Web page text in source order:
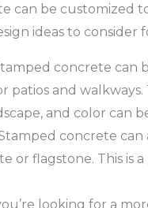
can be customized
ideas to
concrete can
patios and
and color can
concrete can
or flagstone. This
looking for a